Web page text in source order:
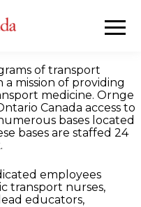
of transport
mission of providing
medicine. Ornge
Canada access to
bases located
bases are staffed 24
employees
transport nurses,
educators,